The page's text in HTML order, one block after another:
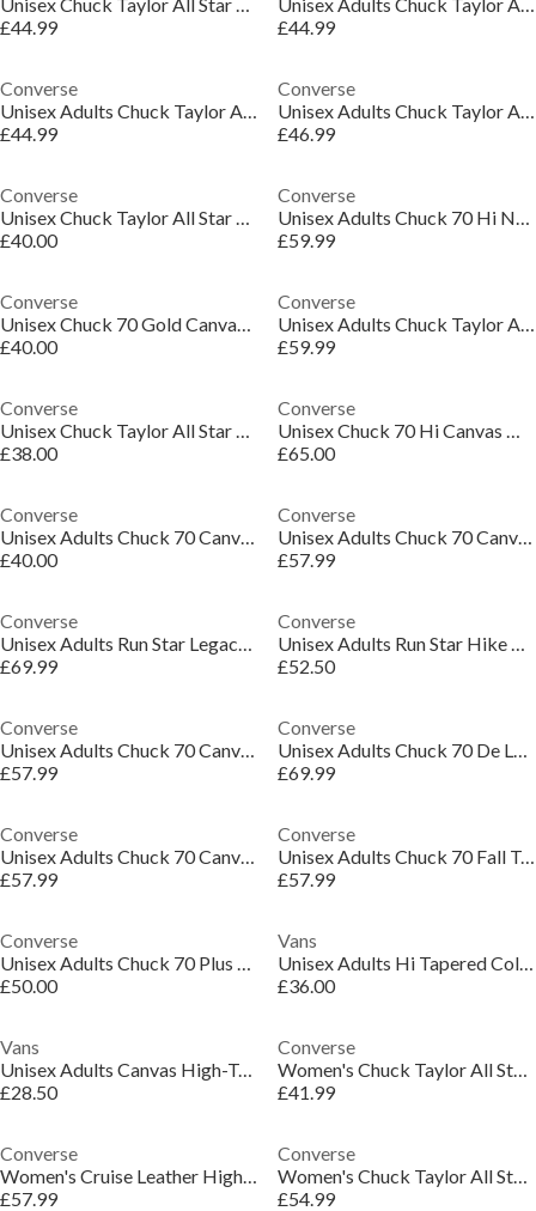
£44.99
£44.99
Converse
Unisex Adults Chuck Taylor All Star Canvas High-Top Trainers
£44.99
Converse
Unisex Adults Chuck Taylor All Star Cel Canvas High-Top Trainers
£46.99
Converse
Unisex Chuck Taylor All Star Lif Canvas High-Top Trainers
£40.00
Converse
Unisex Adults Chuck 70 Hi Natural Ivory Canvas High-Top Trainers
£59.99
Converse
Unisex Chuck 70 Gold Canvas High-Top Trainers
£40.00
Converse
Unisex Adults Chuck Taylor All Star Canvas High-Top Trainers
£59.99
Converse
Unisex Chuck Taylor All Star Cru Canvas High-Top Trainers
£38.00
Converse
Unisex Chuck 70 Hi Canvas High-Top Trainers
£65.00
Converse
Unisex Adults Chuck 70 Canvas High-Top Trainers
£40.00
Converse
Unisex Adults Chuck 70 Canvas High-Top Trainers
£57.99
Converse
Unisex Adults Run Star Legacy Canvas High-Top Trainers
£69.99
Converse
Unisex Adults Run Star Hike Platform Canvas High-Top Trainers
£52.50
Converse
Unisex Adults Chuck 70 Canvas High-Top Trainers
£57.99
Converse
Unisex Adults Chuck 70 De Luxe Squared Canvas High-Top Trainers
£69.99
Converse
Unisex Adults Chuck 70 Canvas High-Top Trainers
£57.99
Converse
Unisex Adults Chuck 70 Fall Tone Canvas High-Top Trainers
£57.99
Converse
Unisex Adults Chuck 70 Plus Canvas High-Top Trainers
£50.00
Vans
Unisex Adults Hi Tapered Color Theory Marmala Canvas High-Top Trainers
£36.00
Vans
Unisex Adults Canvas High-Top Trainers
£28.50
Converse
Women's Chuck Taylor All Star Lif High-Top Trainers
£41.99
Converse
Women's Cruise Leather High-Top Trainers
£57.99
Converse
Women's Chuck Taylor All Star Lif High-Top Trainers
£54.99